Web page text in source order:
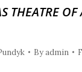
THEATRE OF
Byadmin